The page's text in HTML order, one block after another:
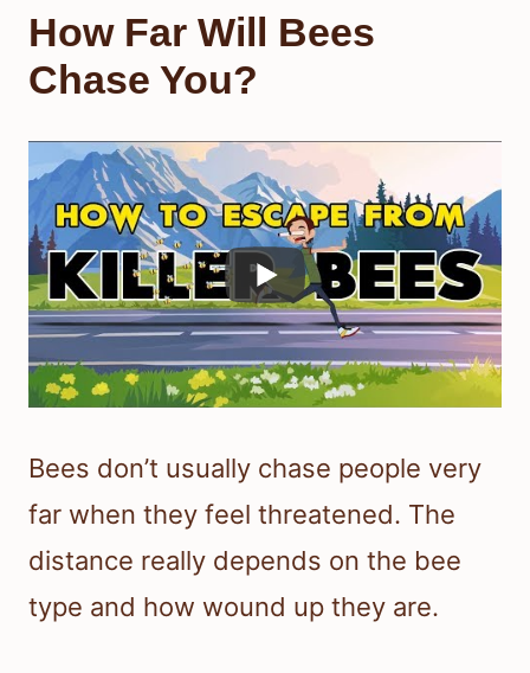
How Far Will Bees
Chase You?
Bees don’t usually chase people very
far when they feel threatened. The
distance really depends on the bee
type and how wound up they are.